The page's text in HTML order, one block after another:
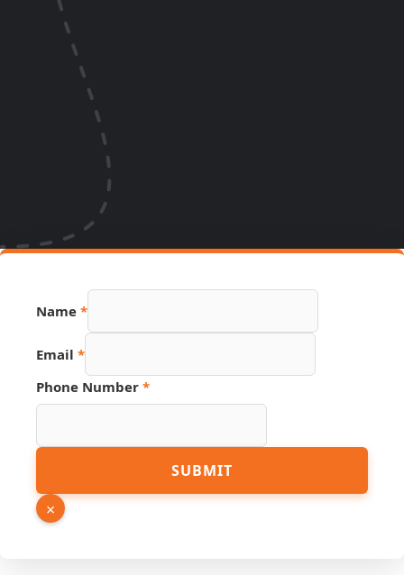
Name *
Email *
Phone Number *
Name
Page
SUBMIT
×